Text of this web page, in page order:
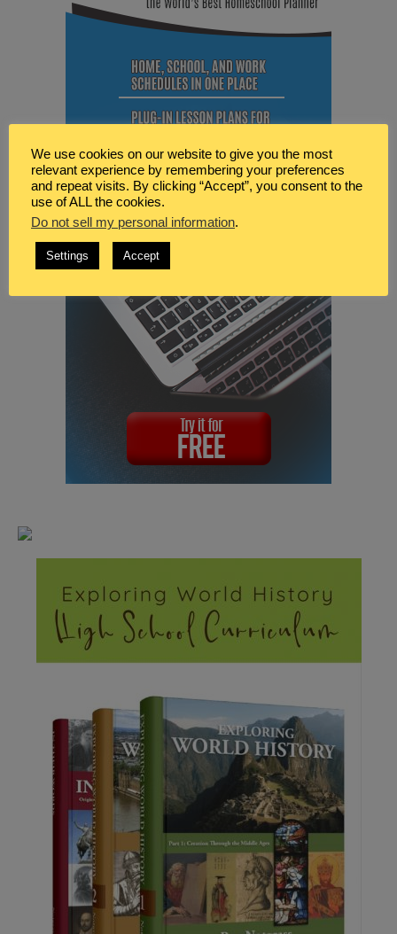
We use cookies on our website to give you the most
relevant experience by remembering your preferences
and repeat visits. By clicking “Accept”, you consent to the
use of ALL the cookies.
Do not sell my personal information.
Settings Accept